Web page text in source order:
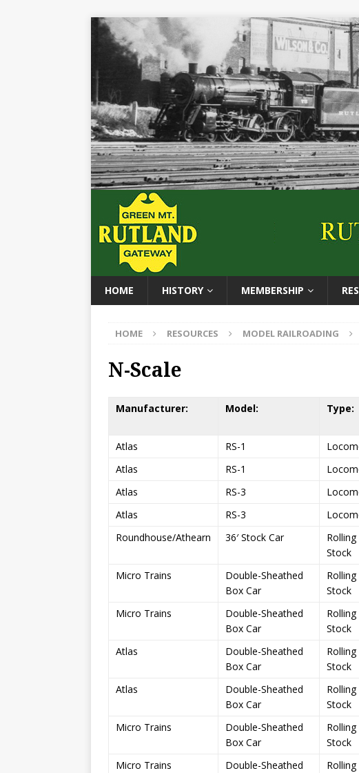
HOME HISTORY MEMBERSHIP
HOME RESOURCES MODEL RAILROADING
N-Scale
Manufacturer: Model: Type:
Atlas RS-1
Atlas
RS-1
Atlas
RS-3
Atlas
RS-3
Roundhouse/Athearn
36′ Stock Car
Rolling
Stock
Micro Trains
Double-Sheathed
Box Car
Rolling
Stock
Micro Trains
Double-Sheathed
Box Car
Rolling
Stock
Atlas
Double-Sheathed
Box Car
Rolling
Stock
Atlas
Double-Sheathed
Box Car
Rolling
Stock
Micro Trains
Double-Sheathed
Box Car
Rolling
Stock
Micro Trains
Double-Sheathed
Rolling